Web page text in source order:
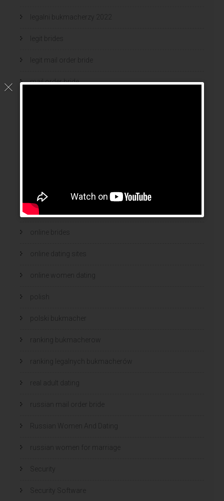
legalni bukmacherzy 2022
legit brides
legit mail order bride
mail order bride
news
online brides
online dating sites
online women dating
polish
polski bukmacher
ranking bukmacherow
ranking legalnych bukmacherów
real adult dating
russian mail order bride
Russian Women And Dating
russian women for marriage
Security
Security Software